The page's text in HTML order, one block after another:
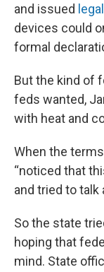
and issued
devices could
formal
But the kind of
feds wanted,
with heat and
When the
“noticed that
and tried to talk
So the state
hoping that
mind. State